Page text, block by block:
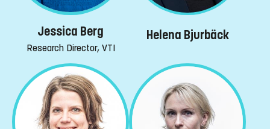
Jessica Berg
Research Director, VTI
Helena Bjurbäck